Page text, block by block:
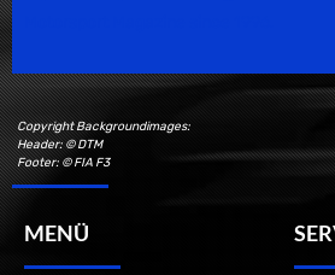
Copyright Backgroundimages:
Header: © DTM
Footer: © FIA F3
MENÜ